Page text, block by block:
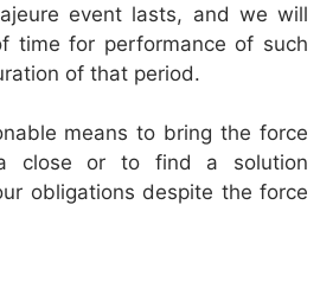
event lasts, and we will
time for performance of such
of that period.
means to bring the force
close or to find a solution
obligations despite the force